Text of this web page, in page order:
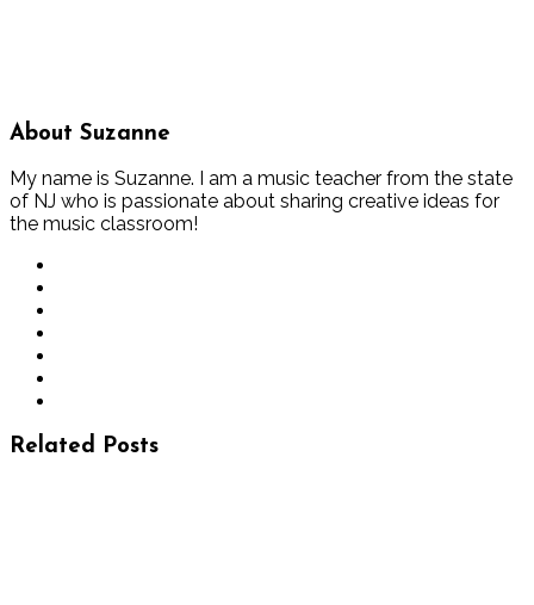
About Suzanne
My name is Suzanne. I am a music teacher from the state
of NJ who is passionate about sharing creative ideas for
the music classroom!
Related Posts